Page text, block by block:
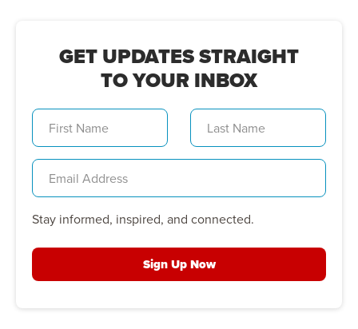
GET UPDATES STRAIGHT
TO YOUR INBOX
Stay informed, inspired, and connected.
Sign Up Now